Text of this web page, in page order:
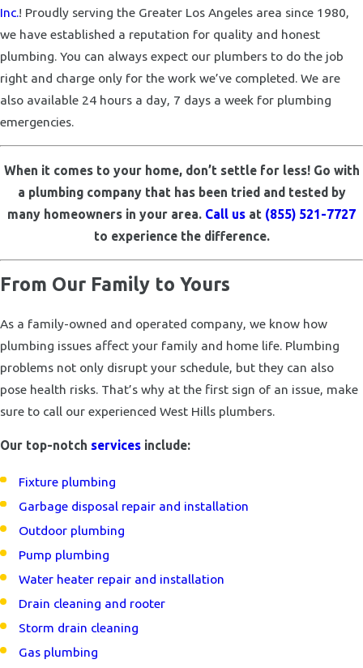
Inc.! Proudly serving the Greater Los Angeles area since 1980,
we have established a reputation for quality and honest
plumbing. You can always expect our plumbers to do the job
right and charge only for the work we’ve completed. We are
also available 24 hours a day, 7 days a week for plumbing
emergencies.
When it comes to your home, don’t settle for less! Go with
a plumbing company that has been tried and tested by
many homeowners in your area. Call us at (855) 521-7727
to experience the difference.
From Our Family to Yours
As a family-owned and operated company, we know how
plumbing issues affect your family and home life. Plumbing
problems not only disrupt your schedule, but they can also
pose health risks. That’s why at the first sign of an issue, make
sure to call our experienced West Hills plumbers.
Our top-notch services include:
Fixture plumbing
Garbage disposal repair and installation
Outdoor plumbing
Pump plumbing
Water heater repair and installation
Drain cleaning and rooter
Storm drain cleaning
Gas plumbing